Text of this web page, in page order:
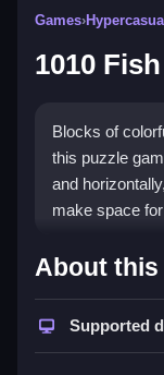
Games›
1010
Blocks of
this puzzle
and
make space
How To
Match and
About this
Supported